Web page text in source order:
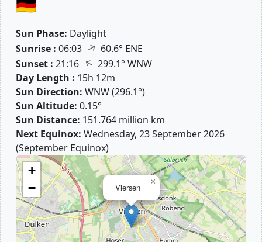
Sun Phase: Daylight
Sunrise : 06:03 ↑ 60.6° ENE
Sunset : 21:16 ↑299.1° WNW
Day Length : 15h 12m
Sun Direction: WNW (296.1°)
Sun Altitude: 0.15°
Sun Distance: 151.764 million km
Next Equinox: Wednesday, 23 September 2026
(September Equinox)
Viersen
×
+
−